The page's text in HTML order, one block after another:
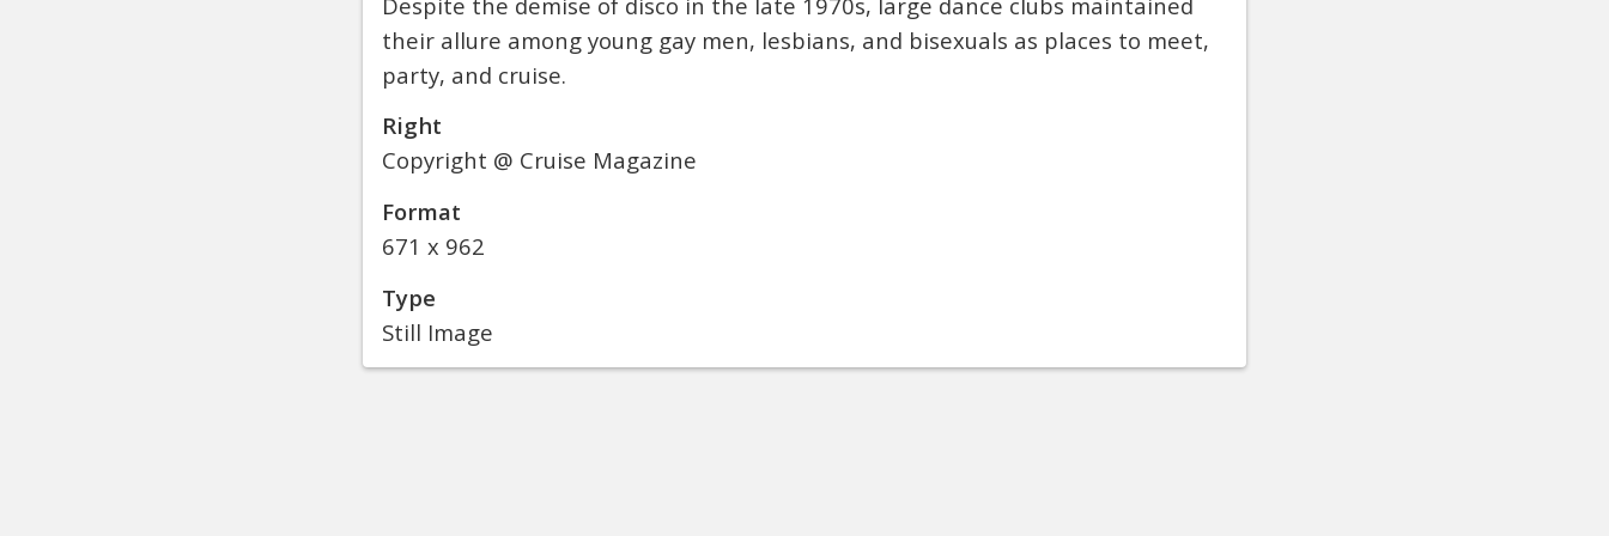
their allure among young gay men, lesbians, and bisexuals as places to meet,
party, and cruise.
Right
Copyright @ Cruise Magazine
Format
671 x 962
Type
Still Image